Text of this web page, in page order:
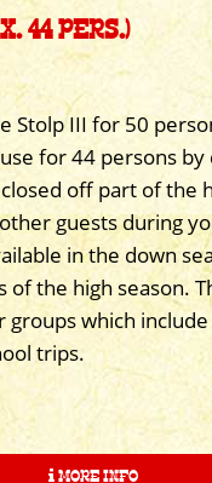
44 PERS.)
Stolp III for 50
for 44 persons by
off part of the
guests during
in the down
of the high season.
which
trips.
MORE INFO